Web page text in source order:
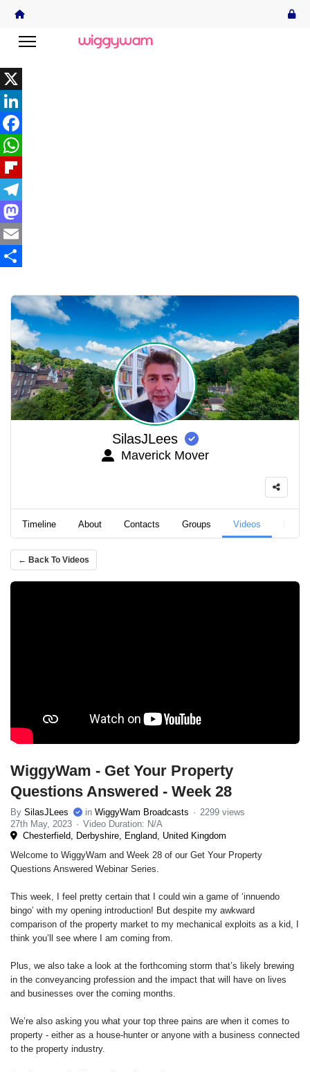
X
LinkedIn
Facebook
WhatsApp
Flipboard
Telegram
Mastodon
Email
SilasJLees
Maverick Mover
Timeline About Contacts Groups Videos
← Back To Videos
WiggyWam - Get Your Property
Questions Answered - Week 28
By SilasJLees in WiggyWam Broadcasts
2299 views
27th May, 2023
Video Duration: N/A
Chesterfield, Derbyshire, England, United Kingdom
Welcome to WiggyWam and Week 28 of our Get Your Property
Questions Answered Webinar Series.
This week, I feel pretty certain that I could win a game of ‘innuendo
bingo’ with my opening introduction! But despite my awkward
comparison of the property market to my mechanical exploits as a kid, I
think you’ll see where I am coming from.
Plus, we also take a look at the forthcoming storm that’s likely brewing
in the conveyancing profession and the impact that will have on lives
and businesses over the coming months.
We’re also asking you what your top three pains are when it comes to
property - either as a house-hunter or anyone with a business connected
to the property industry.